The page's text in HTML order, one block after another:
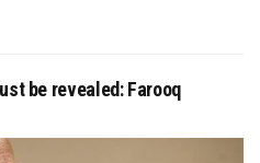
be revealed: Farooq